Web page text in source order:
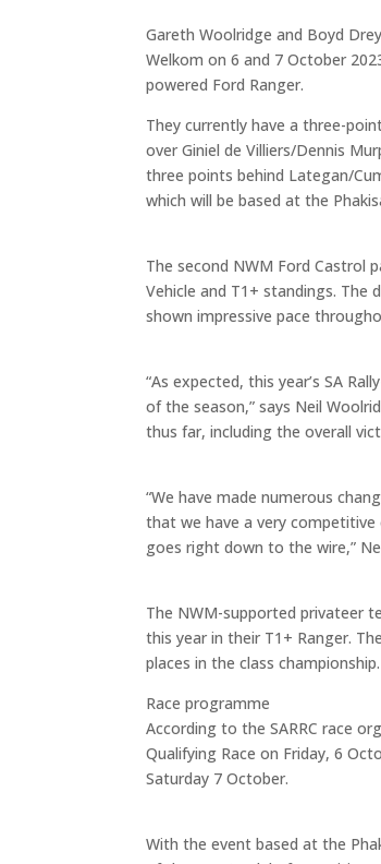
Gareth Woolridge and Boyd
Welkom on 6 and 7 October
powered Ford Ranger.
They currently have a three-
over Giniel de Villiers/Dennis
three points behind Lategan/
which will be based at the
The second NWM Ford Castrol
Vehicle and T1+ standings.
shown impressive pace
“As expected, this year’s SA
of the season,” says Neil
thus far, including the overall
“We have made numerous
that we have a very
goes right down to the wire,”
The NWM-supported privateer
this year in their T1+ Ranger.
places in the class championship.
Race programme
According to the SARRC race
Qualifying Race on Friday, 6
Saturday 7 October.
With the event based at the